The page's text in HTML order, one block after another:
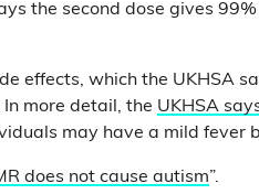
the second dose gives
effects, which the UKHSA
more detail, the UKHSA
may have a mild fever
does not cause autism”.